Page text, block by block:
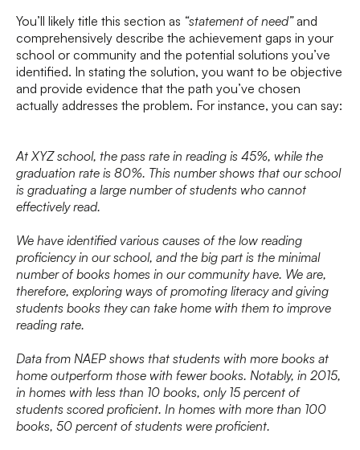
You’ll likely title this section as “statement of need”and
comprehensively describe the achievement gaps in your
school or community and the potential solutions you’ve
identified. In stating the solution, you want to be objective
and provide evidence that the path you’ve chosen
actually addresses the problem. For instance, you can say:
At XYZ school, the pass rate in reading is 45%, while the
graduation rate is 80%. This number shows that our school
is graduating a large number of students who cannot
effectively read.
We have identified various causes of the low reading
proficiency in our school, and the big part is the minimal
number of books homes in our community have. We are,
therefore, exploring ways of promoting literacy and giving
students books they can take home with them to improve
reading rate.
Data from NAEP shows that students with more books at
home outperform those with fewer books. Notably, in 2015,
in homes with less than 10 books, only 15 percent of
students scored proficient. In homes with more than 100
books, 50 percent of students were proficient.